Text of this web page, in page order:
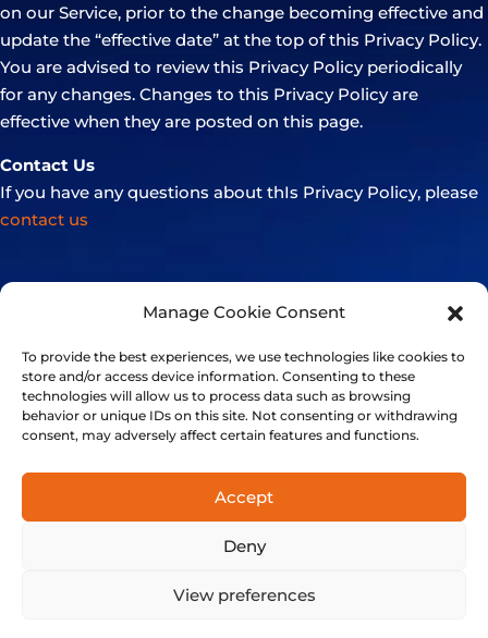
Manage Cookie Consent
To provide the best experiences, we use technologies like cookies to
store and/or access device information. Consenting to these
technologies will allow us to process data such as browsing
behavior or unique IDs on this site. Not consenting or withdrawing
consent, may adversely affect certain features and functions.
Accept
Deny
View preferences
on our Service, prior to the change becoming effective and
update the “effective date” at the top of this Privacy Policy.
You are advised to review this Privacy Policy periodically
for any changes. Changes to this Privacy Policy are
effective when they are posted on this page.
Contact Us
If you have any questions about thIs Privacy Policy, please
contact us
FinalSpark, Rue du clos 12, 1800 Vevey, Switzerland | © 2014-
2024 FinalSpark. All Rights Reserved.